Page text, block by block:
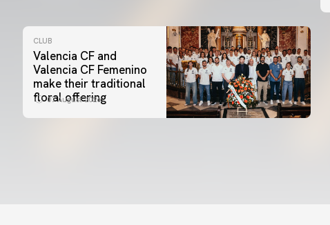
CLUB
Valencia CF and
Valencia CF Femenino
make their traditional
floral offering
07 August 2026